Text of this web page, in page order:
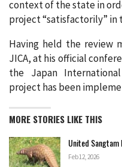
context of the state in
project “satisfactorily” in
Having held the review
JICA, at his official
the Japan International
project has been
MORE STORIES LIKE THIS
United Sangtam
Feb 12, 2026